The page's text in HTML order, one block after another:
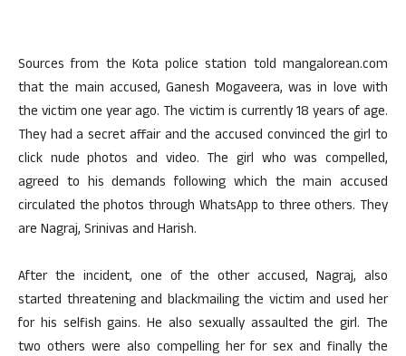
Sources from the Kota police station told mangalorean.com
that the main accused, Ganesh Mogaveera, was in love with
the victim one year ago. The victim is currently 18 years of age.
They had a secret affair and the accused convinced the girl to
click nude photos and video. The girl who was compelled,
agreed to his demands following which the main accused
circulated the photos through WhatsApp to three others. They
are Nagraj, Srinivas and Harish.
After the incident, one of the other accused, Nagraj, also
started threatening and blackmailing the victim and used her
for his selfish gains. He also sexually assaulted the girl. The
two others were also compelling her for sex and finally the